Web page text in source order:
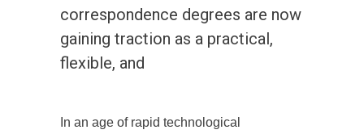
correspondence degrees are now
gaining traction as a practical,
flexible, and
In an age of rapid technological